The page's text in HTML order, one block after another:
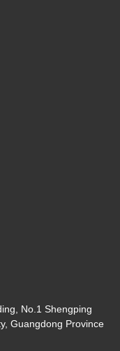
No.1 Shengping
Guangdong Province